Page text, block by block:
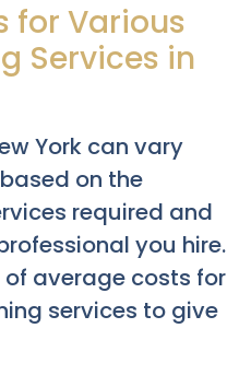
for Various
Services in
York can vary
on the
required and
you hire.
of average costs for
services to give